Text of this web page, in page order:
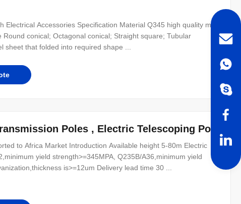
Electrical Accessories Specification Material Q345 high quality mild
conical; Octagonal conical; Straight square; Tubular
that folded into required shape ...
Poles , Electric Telescoping Pole
to Africa Market Introduction Available height 5-80m Electric
yield strength>=345MPA, Q235B/A36,minimum yield
is>=12um Delivery lead time 30 ...